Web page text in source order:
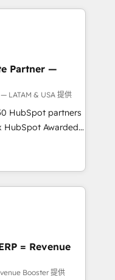
and
believe you can grow!
-
Website
transparent,
guidance you
Partner —
LATAM & USA 提供
HubSpot partners
HubSpot Awarded
the U.S.,
expertise with
Brazil’s largest
companies across
across all
Pipedrive, RD
more. Custom
built for
= Revenue
Booster 提供